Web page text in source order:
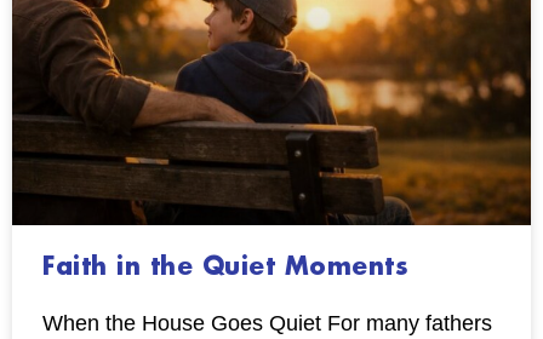
Faith in the Quiet Moments
When the House Goes Quiet For many fathers